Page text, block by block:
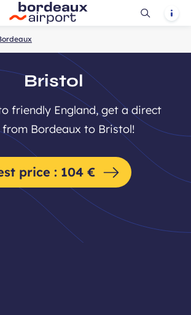
- Skip to navigation Skip to search
Ouvrir
Bristol
friendly England, get a direct
Bordeaux to Bristol!
price : 104 €